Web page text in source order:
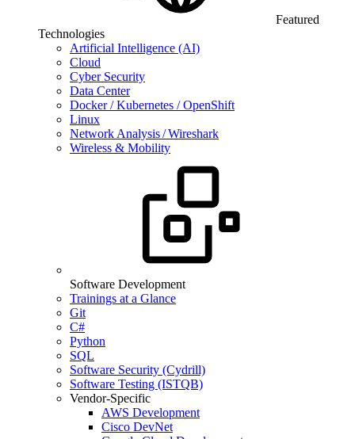
Featured
Technologies
Artificial Intelligence (AI)
Cloud
Cyber Security
Data Center
Docker / Kubernetes / OpenShift
Linux
Network Analysis / Wireshark
Wireless & Mobility
Software Development
Trainings at a Glance
Git
C#
Python
SQL
Software Security (Cydrill)
Software Testing (ISTQB)
Vendor-Specific
AWS Development
Cisco DevNet